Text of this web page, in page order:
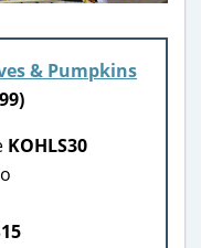
& Pumpkins
KOHLS30